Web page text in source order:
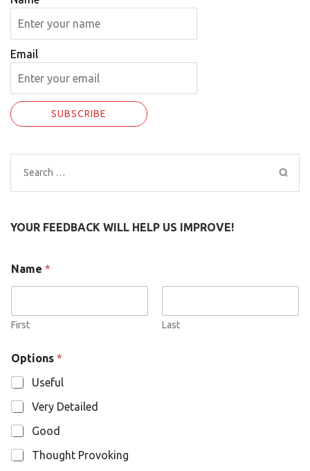
Email
Search
for:
YOUR FEEDBACK WILL HELP US IMPROVE!
a
m
p
o
n
s
Name *
First Last
Options *
Useful
Very Detailed
Good
Thought Provoking